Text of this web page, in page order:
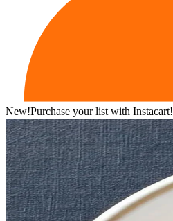
New!Purchase your list with Instacart!